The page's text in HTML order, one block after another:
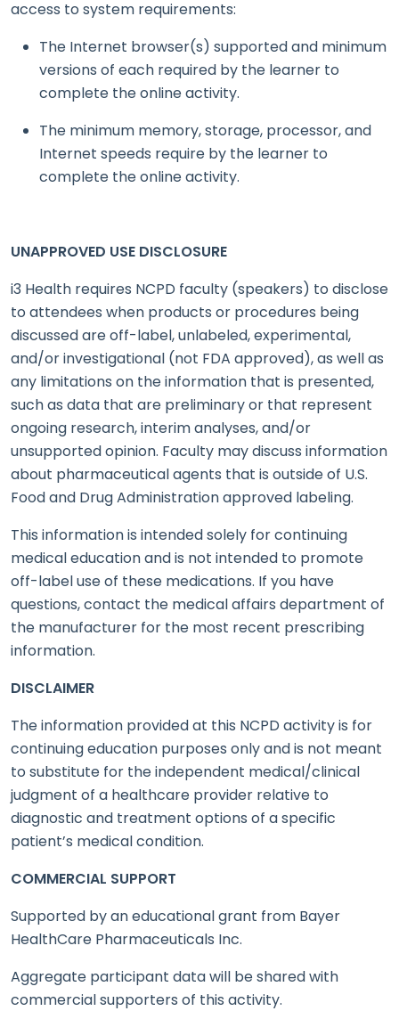
access to system requirements:
The Internet browser(s) supported and minimum
versions of each required by the learner to
complete the online activity.
The minimum memory, storage, processor, and
Internet speeds require by the learner to
complete the online activity.
UNAPPROVED USE DISCLOSURE
i3 Health requires NCPD faculty (speakers) to disclose
to attendees when products or procedures being
discussed are off-label, unlabeled, experimental,
and/or investigational (not FDA approved), as well as
any limitations on the information that is presented,
such as data that are preliminary or that represent
ongoing research, interim analyses, and/or
unsupported opinion. Faculty may discuss information
about pharmaceutical agents that is outside of U.S.
Food and Drug Administration approved labeling.
This information is intended solely for continuing
medical education and is not intended to promote
off-label use of these medications. If you have
questions, contact the medical affairs department of
the manufacturer for the most recent prescribing
information.
DISCLAIMER
The information provided at this NCPD activity is for
continuing education purposes only and is not meant
to substitute for the independent medical/clinical
judgment of a healthcare provider relative to
diagnostic and treatment options of a specific
patient’s medical condition.
COMMERCIAL SUPPORT
Supported by an educational grant from Bayer
HealthCare Pharmaceuticals Inc.
Aggregate participant data will be shared with
commercial supporters of this activity.